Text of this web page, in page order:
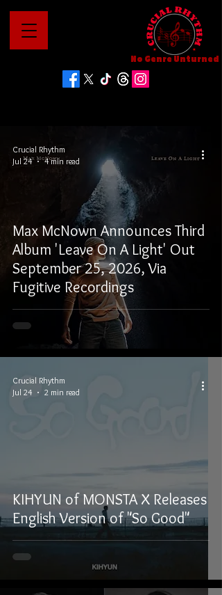
No Genre Unturned
Max McNown Announces Third
Album 'Leave On A Light' Out
September 25, 2026, Via
Fugitive Recordings
Crucial Rhythm
Jul 24
4 min read
KIHYUN of MONSTA X Releases
English Version of "So Good"
Crucial Rhythm
Jul 24
2 min read